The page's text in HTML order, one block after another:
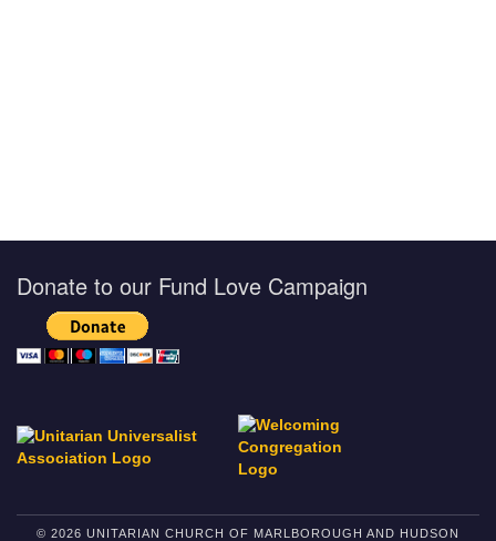
Donate to our Fund Love Campaign
© 2026 UNITARIAN CHURCH OF MARLBOROUGH AND HUDSON